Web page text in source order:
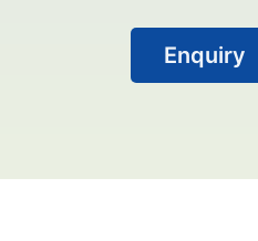
Enquiry